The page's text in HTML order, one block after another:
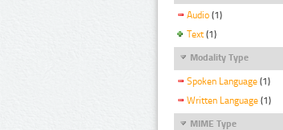
Audio (1)
Text (1)
Modality Type
Spoken Language (1)
Written Language (1)
MIME Type